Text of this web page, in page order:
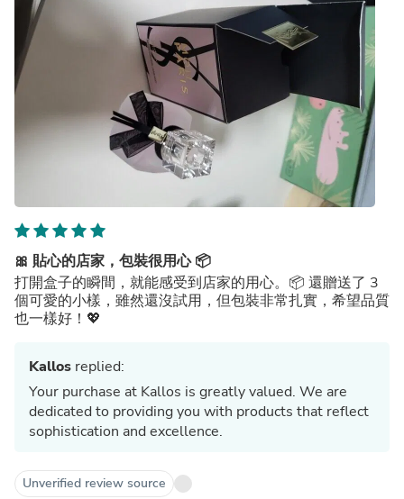
🎀 貼心的店家，包裝很用心 📦
打開盒子的瞬間，就能感受到店家的用心。📦 還贈送了 3
個可愛的小樣，雖然還沒試用，但包裝非常扎實，希望品質
也一樣好！💖
Kallos replied:
Your purchase at Kallos is greatly valued. We are
dedicated to providing you with products that reflect
sophistication and excellence.
Unverified review source